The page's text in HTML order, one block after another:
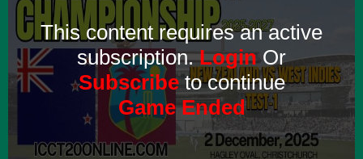
This content requires an active
subscription.LoginOr
Subscribeto continue
Game Ended